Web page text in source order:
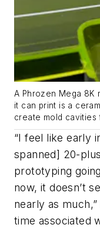
A Phrozen Mega 8K
it can print is a
create mold cavities
“I feel like early
spanned] 20-
prototyping
now, it doesn’t
nearly as
time associated